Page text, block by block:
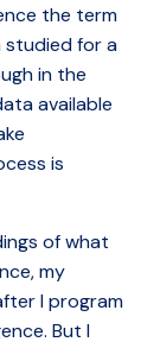
the term
studied for a
in the
available
is
of what
my
I program
But I